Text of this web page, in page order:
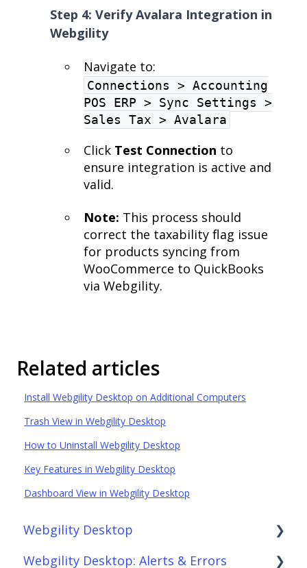
Step 4: Verify Avalara Integration in
Webgility
Navigate to:
Connections > Accounting
POS ERP > Sync Settings >
Sales Tax > Avalara
Click Test Connection to
ensure integration is active and
valid.
Note: This process should
correct the taxability flag issue
for products syncing from
WooCommerce to QuickBooks
via Webgility.
Related articles
Install Webgility Desktop on Additional Computers
Trash View in Webgility Desktop
How to Uninstall Webgility Desktop
Key Features in Webgility Desktop
Dashboard View in Webgility Desktop
Webgility Desktop
Frequently Asked Questions
Webgility Desktop: Alerts & Errors